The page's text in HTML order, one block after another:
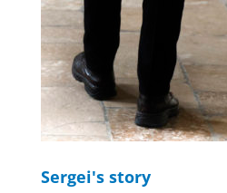
Sergei's story